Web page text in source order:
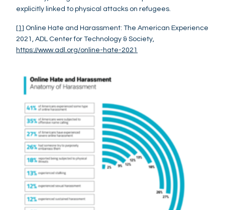
explicitly linked to physical attacks on refugees.
[1] Online Hate and Harassment: The American Experience
2021, ADL Center for Technology & Society,
https://www.adl.org/online-hate-2021